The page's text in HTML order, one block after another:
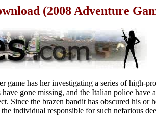
(2008 Adventure
game has her investigating a series of high-
gone missing, and the Italian police have
Since the brazen bandit has obscured his
individual responsible for such nefarious